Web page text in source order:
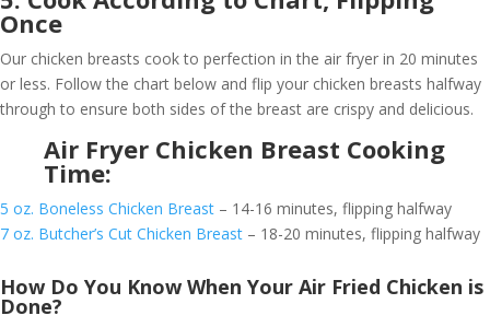
Once
Our chicken breasts cook to perfection in the air fryer in 20 minutes
or less. Follow the chart below and flip your chicken breasts halfway
through to ensure both sides of the breast are crispy and delicious.
Air Fryer Chicken Breast Cooking
Time:
5 oz. Boneless Chicken Breast – 14-16 minutes, flipping halfway
7 oz. Butcher’s Cut Chicken Breast – 18-20 minutes, flipping halfway
How Do You Know When Your Air Fried Chicken is
Done?